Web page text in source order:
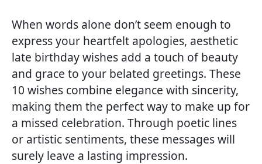
When words alone don’t seem enough to
express your heartfelt apologies, aesthetic
late birthday wishes add a touch of beauty
and grace to your belated greetings. These
10 wishes combine elegance with sincerity,
making them the perfect way to make up for
a missed celebration. Through poetic lines
or artistic sentiments, these messages will
surely leave a lasting impression.